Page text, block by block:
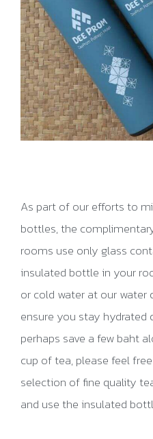
As part of our efforts to
bottles, the
rooms use only glass
insulated bottle in your
or cold water at our water
ensure you stay hydrated
perhaps save a few baht
cup of tea, please feel
selection of fine quality
and use the insulated